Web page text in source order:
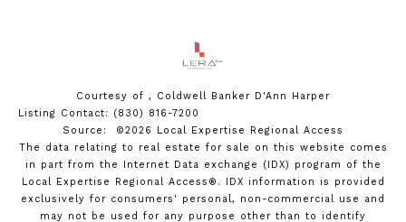
Courtesy of , Coldwell Banker D'Ann Harper
Listing Contact: (830) 816-7200
Source: ©2026 Local Expertise Regional Access
The data relating to real estate for sale on this website comes
in part from the Internet Data exchange (IDX) program of the
Local Expertise Regional Access®. IDX information is provided
exclusively for consumers' personal, non-commercial use and
may not be used for any purpose other than to identify